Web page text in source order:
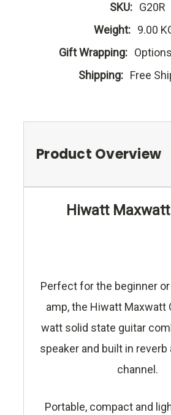
SKU: G20R
Weight: 9.00
Gift Wrapping:
Shipping: Free
Product Overview
Hiwatt Maxwatt
Perfect for the beginner
amp, the Hiwatt Maxwatt
watt solid state guitar
speaker and built in reverb
channel.
Portable, compact and